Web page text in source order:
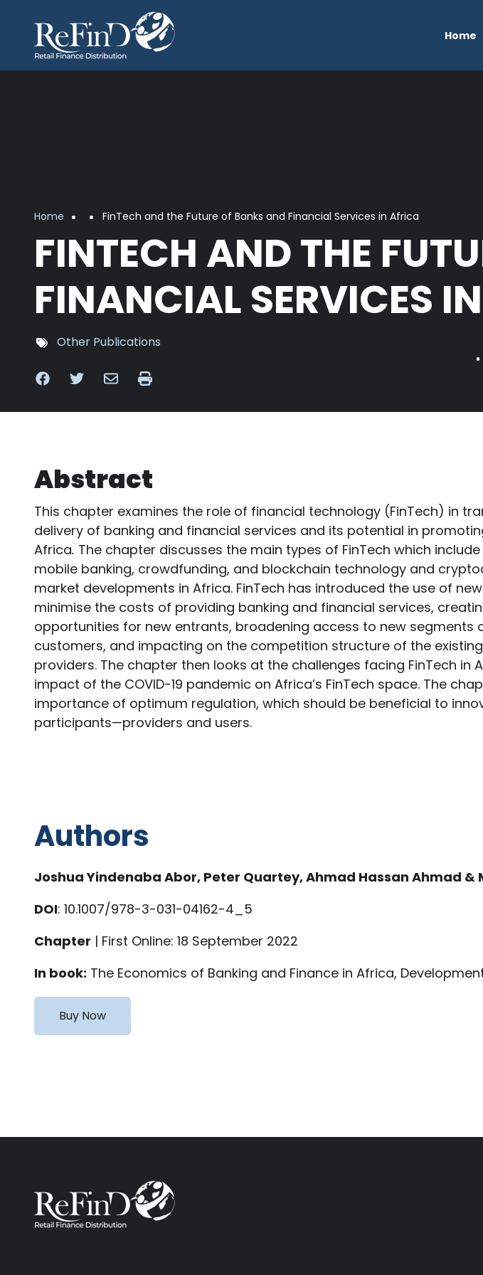
Home
Breadcrumb
Home FinTech and the Future of Banks and Financial Services in Africa
FINTECH AND THE
FINANCIAL SERVICES
Other Publications
Abstract
This chapter examines the role of financial technology (FinTech) in
delivery of banking and financial services and its potential in
Africa. The chapter discusses the main types of FinTech which
mobile banking, crowdfunding, and blockchain technology and
market developments in Africa. FinTech has introduced the use of
minimise the costs of providing banking and financial services,
opportunities for new entrants, broadening access to new segments
customers, and impacting on the competition structure of the
providers. The chapter then looks at the challenges facing FinTech in
impact of the COVID-19 pandemic on Africa’s FinTech space. The
importance of optimum regulation, which should be beneficial to
participants—providers and users.
Authors
Joshua Yindenaba Abor, Peter Quartey, Ahmad Hassan Ahmad
DOI: 10.1007/978-3-031-04162-4_5
Chapter | First Online: 18 September 2022
In book: The Economics of Banking and Finance in Africa,
Buy Now